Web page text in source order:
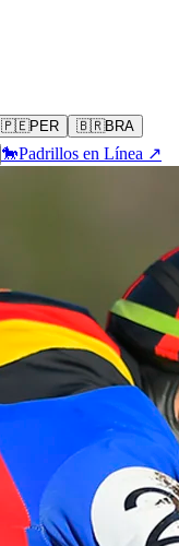
🇵🇪PER 🇧🇷BRA
🐎Padrillos en Línea ↗